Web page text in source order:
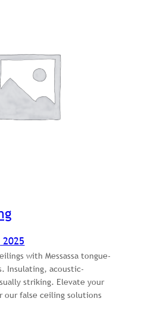
with Messassa tongue-
Insulating, acoustic-
striking. Elevate your
our false ceiling solutions